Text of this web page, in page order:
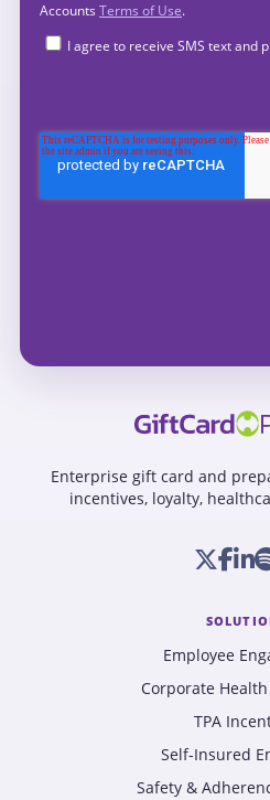
Accounts Terms of Use.
I agree to receive SMS text and
Enterprise gift card and
incentives, loyalty,
Employee
Corporate
TPA
Self-Insured
Safety &